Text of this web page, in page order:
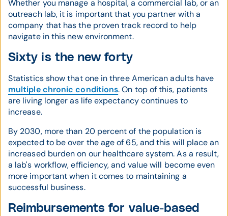
Whether you manage a hospital, a commercial lab, or an
outreach lab, it is important that you partner with a
company that has the proven track record to help
navigate in this new environment.
Sixty is the new forty
Statistics show that one in three American adults have
multiple chronic conditions. On top of this, patients
are living longer as life expectancy continues to
increase.
By 2030, more than 20 percent of the population is
expected to be over the age of 65, and this will place an
increased burden on our healthcare system. As a result,
a lab's workflow, efficiency, and value will become even
more important when it comes to maintaining a
successful business.
Reimbursements for value-based